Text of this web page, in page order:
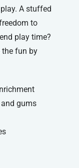
A stuffed
to
play time?
the fun by
gums